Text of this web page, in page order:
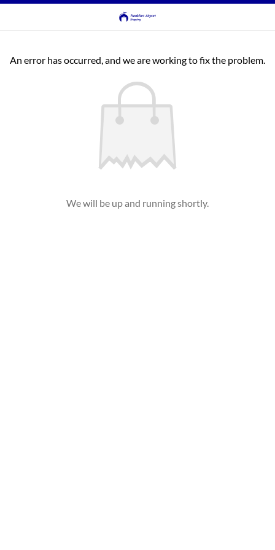
An error has occurred, and we are working to fix the problem.
We will be up and running shortly.